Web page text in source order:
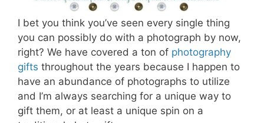
I bet you think you’ve seen every single thing
you can possibly do with a photograph by now,
right? We have covered a ton of photography
gifts throughout the years because I happen to
have an abundance of photographs to utilize
and I’m always searching for a unique way to
gift them, or at least a unique spin on a